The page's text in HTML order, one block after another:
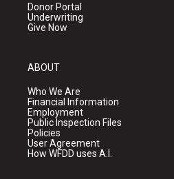
Donor Portal
Underwriting
Give Now
ABOUT
Who We Are
Financial Information
Employment
Public Inspection Files
Policies
User Agreement
How WFDD uses A.I.